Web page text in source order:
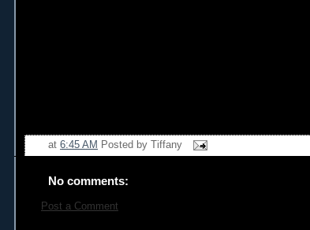
at 6:45 AM Posted by Tiffany
No comments:
Post a Comment